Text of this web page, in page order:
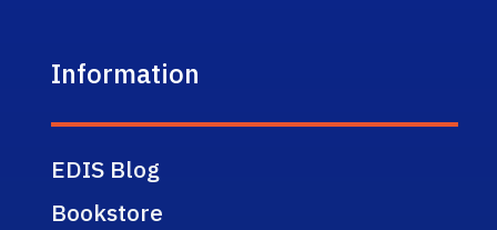
Information
EDIS Blog
Bookstore